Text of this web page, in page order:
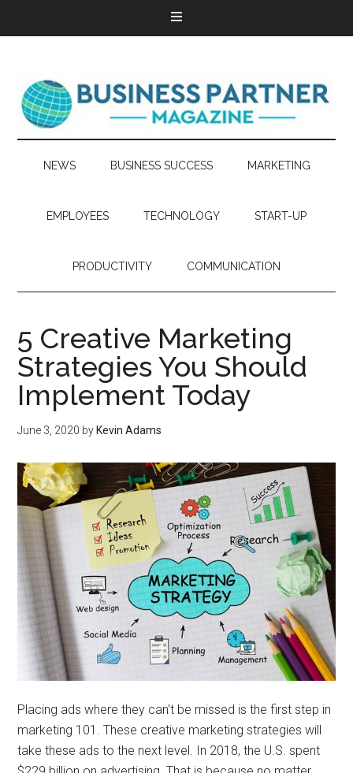
NEWS BUSINESS SUCCESS MARKETING
EMPLOYEES TECHNOLOGY START-UP
PRODUCTIVITY COMMUNICATION
5 Creative Marketing
Strategies You Should
Implement Today
June 3, 2020 by Kevin Adams
Placing ads where they can't be missed is the first step in
marketing 101. These creative marketing strategies will
take these ads to the next level. In 2018, the U.S. spent